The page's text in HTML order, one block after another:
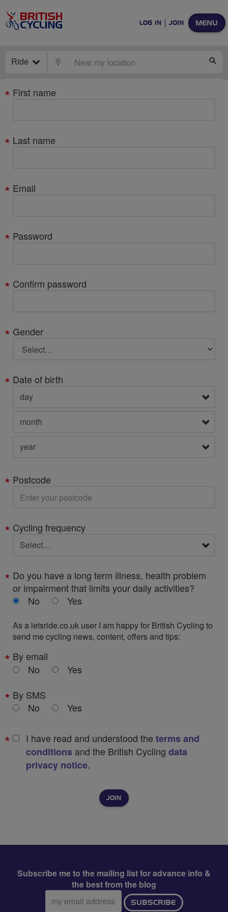
MENU
LOG IN JOIN
Ride LOCATE
Your
details
First name
Last name
Email
Password
Confirm password
Gender
Date of birth
Postcode
Cycling frequency
Do you have a long term illness, health problem
or impairment that limits your daily activities?
No
Yes
As a letsride.co.uk user I am happy for British Cycling to
send me cycling news, content, offers and tips:
By email
No
Yes
By SMS
No
Yes
I have read and understood the terms and
conditions and the British Cycling data
privacy notice.
Subscribe me to the mailing list for advance info &
the best from the blog
Email
address:
SUBSCRIBE